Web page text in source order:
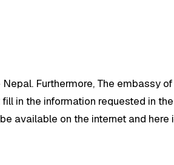
Furthermore, The embassy
in the information requested in
available on the internet and